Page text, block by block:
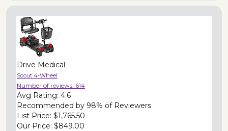
Drive Medical
Scout 4-Wheel
Number of reviews: 614
Avg Rating: 4.6
Recommended by 98% of Reviewers
List Price: $1,765.50
Our Price: $849.00